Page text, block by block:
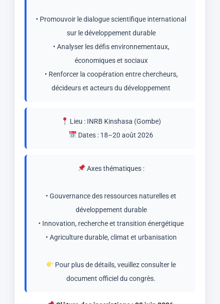
• Promouvoir le dialogue scientifique international
sur le développement durable
• Analyser les défis environnementaux,
économiques et sociaux
• Renforcer la coopération entre chercheurs,
décideurs et acteurs du développement
Lieu : INRB Kinshasa (Gombe)
Dates : 18–20 août 2026
Axes thématiques :
• Gouvernance des ressources naturelles et
développement durable
• Innovation, recherche et transition énergétique
• Agriculture durable, climat et urbanisation
Pour plus de détails, veuillez consulter le
document officiel du congrès.